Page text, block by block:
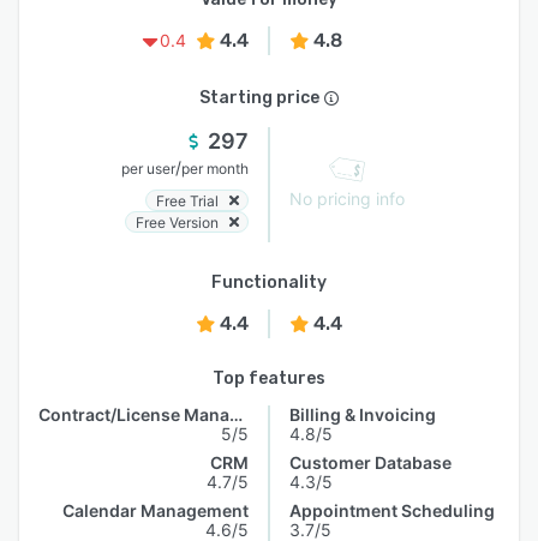
0.4
4.4 4.8
Starting price
297
per user/per month
Free Trial
Free Version
No pricing info
Functionality
4.4 4.4
Top features
Contract/License Management
5/5
CRM
4.7/5
Calendar Management
4.6/5
Billing & Invoicing
4.8/5
Customer Database
4.3/5
Appointment Scheduling
3.7/5